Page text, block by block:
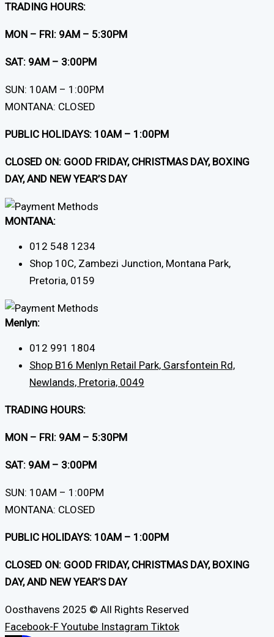
TRADING HOURS:
MON – FRI: 9AM – 5:30PM
SAT: 9AM – 3:00PM
SUN: 10AM – 1:00PM
MONTANA: CLOSED
PUBLIC HOLIDAYS: 10AM – 1:00PM
CLOSED ON: GOOD FRIDAY, CHRISTMAS DAY, BOXING
DAY, AND NEW YEAR’S DAY
MONTANA:
012 548 1234
Shop 10C, Zambezi Junction, Montana Park,
Pretoria, 0159
Menlyn:
012 991 1804
Shop B16 Menlyn Retail Park, Garsfontein Rd,
Newlands, Pretoria, 0049
TRADING HOURS:
MON – FRI: 9AM – 5:30PM
SAT: 9AM – 3:00PM
SUN: 10AM – 1:00PM
MONTANA: CLOSED
PUBLIC HOLIDAYS: 10AM – 1:00PM
CLOSED ON: GOOD FRIDAY, CHRISTMAS DAY, BOXING
DAY, AND NEW YEAR’S DAY
Oosthavens 2025 © All Rights Reserved
Facebook-F Youtube Instagram Tiktok